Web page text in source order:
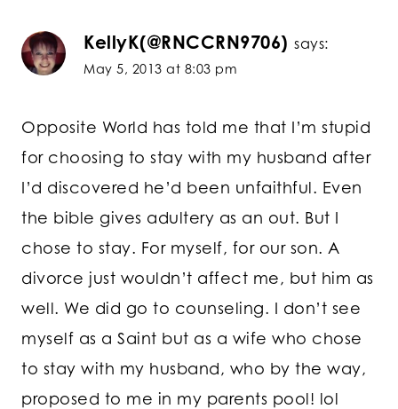
KellyK(@RNCCRN9706) says:
May 5, 2013 at 8:03 pm
Opposite World has told me that I’m stupid
for choosing to stay with my husband after
I’d discovered he’d been unfaithful. Even
the bible gives adultery as an out. But I
chose to stay. For myself, for our son. A
divorce just wouldn’t affect me, but him as
well. We did go to counseling. I don’t see
myself as a Saint but as a wife who chose
to stay with my husband, who by the way,
proposed to me in my parents pool! lol